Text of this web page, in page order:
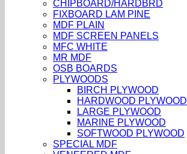
CHIPBOARD/HARDBRD
FIXBOARD LAM PINE
MDF PLAIN
MDF SCREEN PANELS
MFC WHITE
MR MDF
OSB BOARDS
PLYWOODS
BIRCH PLYWOOD
HARDWOOD PLYWOOD
LARGE PLYWOOD
MARINE PLYWOOD
SOFTWOOD PLYWOOD
SPECIAL MDF